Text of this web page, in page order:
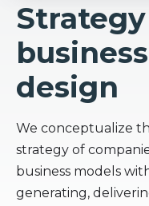
design
We conceptualize
strategy of
business models
generating,